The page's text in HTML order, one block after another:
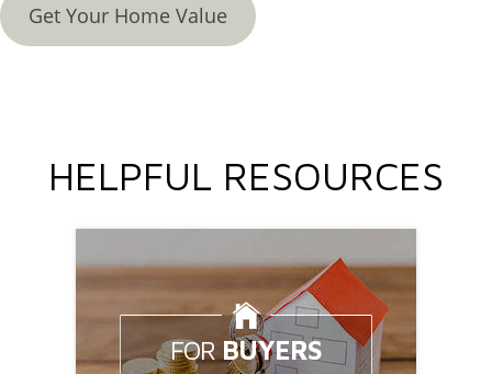
Get Your Home Value
HELPFUL RESOURCES
FOR BUYERS